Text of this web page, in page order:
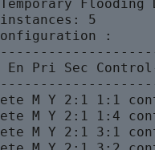
instances: 5
:
En Pri Sec
M Y 2:1 1:1
M Y 2:1 1:4
M Y 2:1 3:1